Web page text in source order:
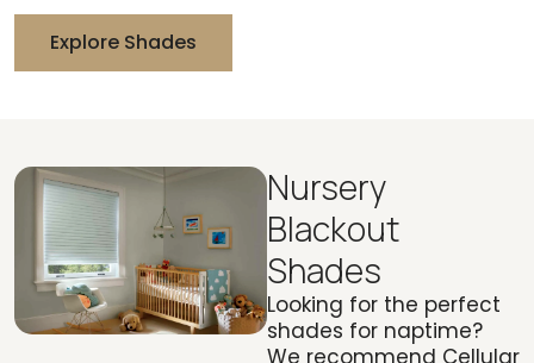
Explore Shades
Nursery
Blackout
Shades
Looking for the perfect
shades for naptime?
We recommend Cellular